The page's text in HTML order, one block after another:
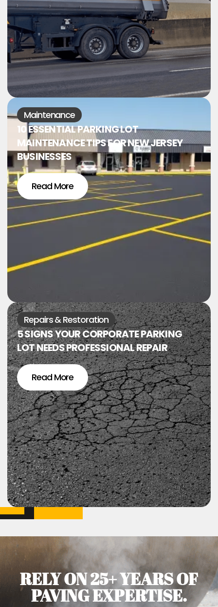
Maintenance
10 ESSENTIAL PARKING LOT
MAINTENANCE TIPS FOR NEW JERSEY
BUSINESSES
Read More
Repairs & Restoration
5 SIGNS YOUR CORPORATE PARKING
LOT NEEDS PROFESSIONAL REPAIR
Read More
RELY ON 25+ YEARS OF
PAVING EXPERTISE.